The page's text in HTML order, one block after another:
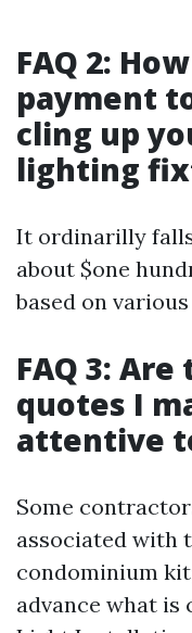
FAQ 2:
payment
cling up
lighting
It ordinarilly
about $one
based on
FAQ 3:
quotes I
attentive
Some
associated with
condominium
advance what is